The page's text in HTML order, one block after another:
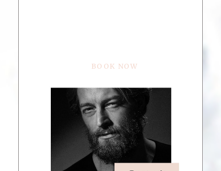
BOOK NOW